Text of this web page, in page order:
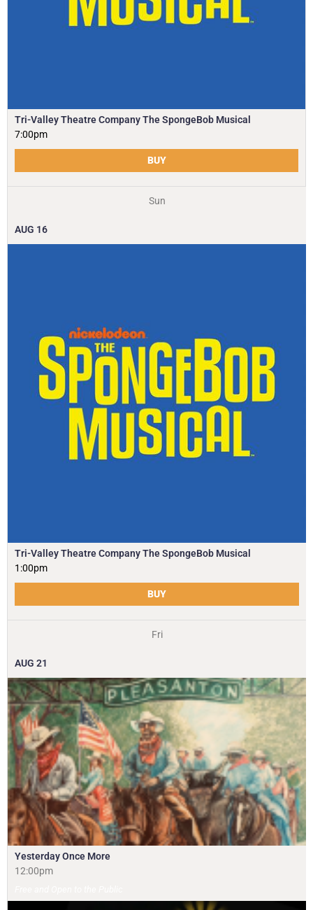
Tri-Valley Theatre Company The SpongeBob Musical
7:00pm
BUY
Sun
AUG 16
Tri-Valley Theatre Company The SpongeBob Musical
1:00pm
BUY
Fri
AUG 21
Yesterday Once More
12:00pm